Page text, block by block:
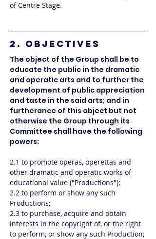
of Centre Stage.
2. OBJECTIVES
The object of the Group shall be to
educate the public in the dramatic
and operatic arts and to further the
development of public appreciation
and taste in the said arts; and in
furtherance of this object but not
otherwise the Group through its
Committee shall have the following
powers:
2.1 to promote operas, operettas and
other dramatic and operatic works of
educational value ("Productions");
2.2 to perform or show any such
Productions;
2.3 to purchase, acquire and obtain
interests in the copyright of, or the right
to perform, or show any such Production;